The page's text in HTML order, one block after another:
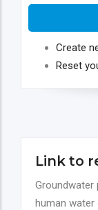
Create
Reset
Link to
Groundwater
human water